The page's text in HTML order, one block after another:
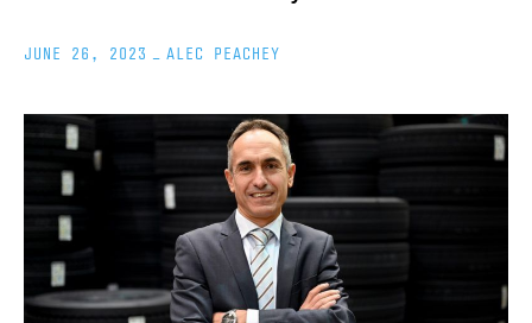
JUNE 26, 2023 ALEC PEACHEY